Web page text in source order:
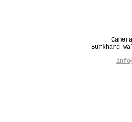
Burkhard